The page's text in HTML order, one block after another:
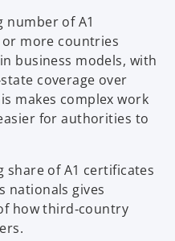
number of A1
more countries
business models, with
coverage over
makes complex work
for authorities to
share of A1 certificates
nationals gives
how third‑country